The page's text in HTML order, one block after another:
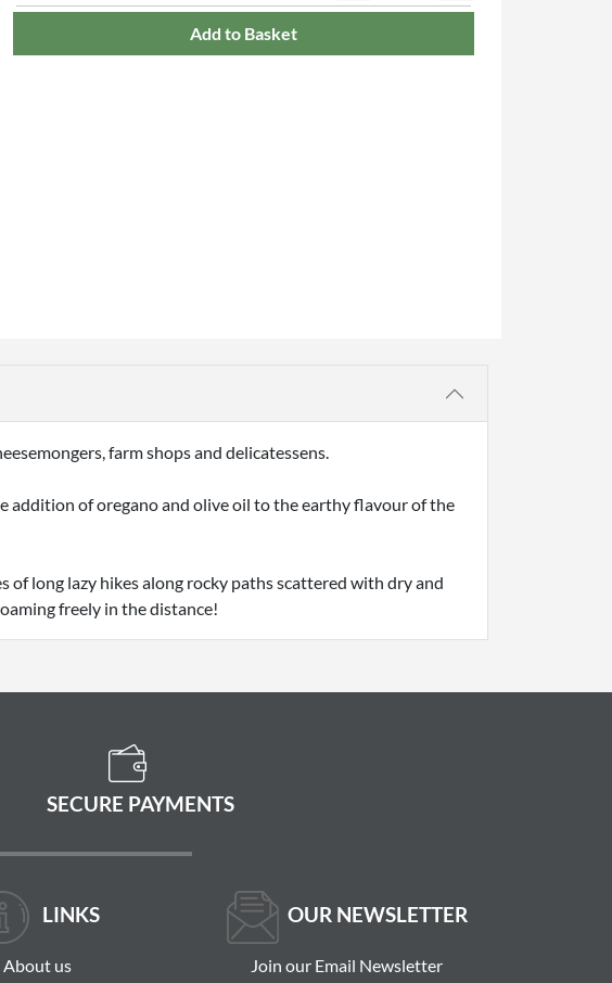
Add to Basket
farm shops and delicatessens.
addition of oregano and olive oil to the earthy flavour of the
of long lazy hikes along rocky paths scattered with dry and
freely in the distance!
SECURE PAYMENTS
LINKS
About us
OUR NEWSLETTER
Join our Email Newsletter